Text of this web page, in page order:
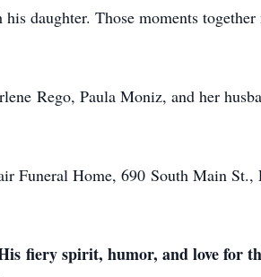
daughter. Those moments together
Rego, Paula Moniz, and her
Funeral Home, 690 South Main St.,
fiery spirit, humor, and love for